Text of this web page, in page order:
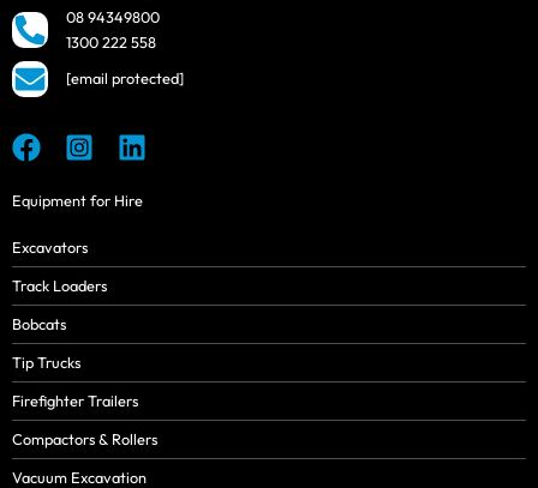
08 94349800
1300 222 558
[email protected]
Equipment for Hire
Excavators
Track Loaders
Bobcats
Tip Trucks
Firefighter Trailers
Compactors & Rollers
Vacuum Excavation